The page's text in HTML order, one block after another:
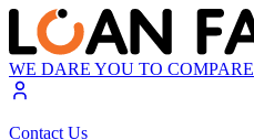
WE DARE YOU TO COMPARE
Contact Us